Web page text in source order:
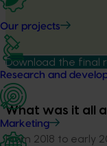
Our projects
Research and
Marketing
Download the final
What was it all
From 2018 to early